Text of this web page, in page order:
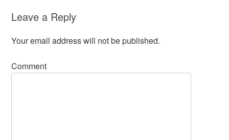
Leave a Reply
Your email address will not be published.
Comment